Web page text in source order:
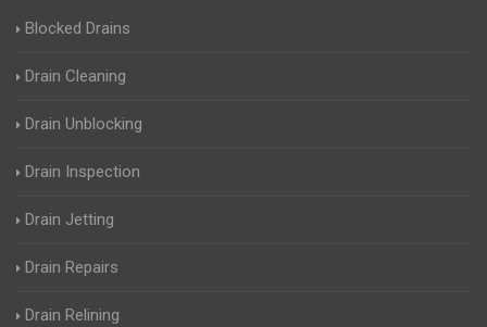
Blocked Drains
Drain Cleaning
Drain Unblocking
Drain Inspection
Drain Jetting
Drain Repairs
Drain Relining